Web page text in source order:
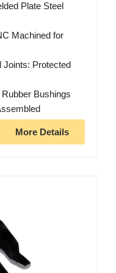
Plate Steel
Machined for
Joints: Protected
Bushings
More Details